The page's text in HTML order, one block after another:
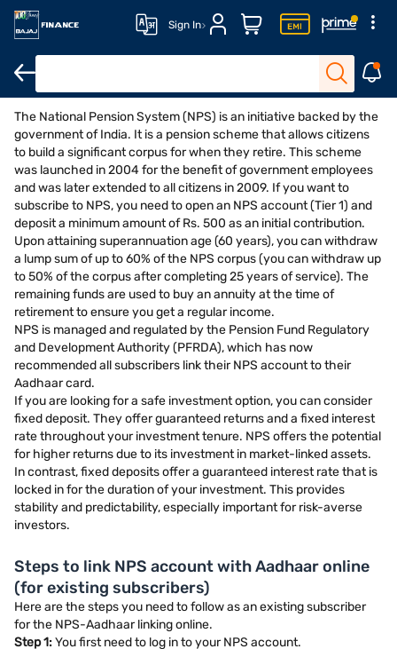
Sign In
Open FD FD Calculator Interest Rate Eligibility
The National Pension System (NPS) is an initiative backed by the
government of India. It is a pension scheme that allows citizens
to build a significant corpus for when they retire. This scheme
was launched in 2004 for the benefit of government employees
and was later extended to all citizens in 2009. If you want to
subscribe to NPS, you need to open an NPS account (Tier 1) and
deposit a minimum amount of Rs. 500 as an initial contribution.
Upon attaining superannuation age (60 years), you can withdraw
a lump sum of up to 60% of the NPS corpus (you can withdraw up
to 50% of the corpus after completing 25 years of service). The
remaining funds are used to buy an annuity at the time of
retirement to ensure you get a regular income.
NPS is managed and regulated by the Pension Fund Regulatory
and Development Authority (PFRDA), which has now
recommended all subscribers link their NPS account to their
Aadhaar card.
If you are looking for a safe investment option, you can consider
fixed deposit. They offer guaranteed returns and a fixed interest
rate throughout your investment tenure. NPS offers the potential
for higher returns due to its investment in market-linked assets.
In contrast, fixed deposits offer a guaranteed interest rate that is
locked in for the duration of your investment. This provides
stability and predictability, especially important for risk-averse
investors.
Steps to link NPS account with Aadhaar online
(for existing subscribers)
Here are the steps you need to follow as an existing subscriber
for the NPS-Aadhaar linking online.
Step 1:You first need to log in to your NPS account.